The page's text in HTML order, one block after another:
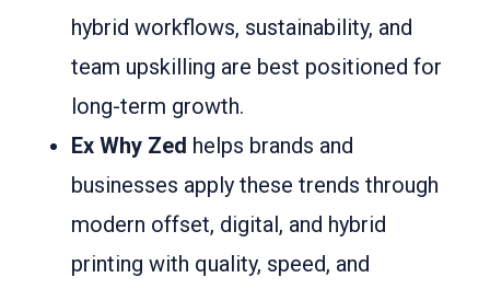
hybrid workflows, sustainability, and
team upskilling are best positioned for
long-term growth.
Ex Why Zed helps brands and
businesses apply these trends through
modern offset, digital, and hybrid
printing with quality, speed, and